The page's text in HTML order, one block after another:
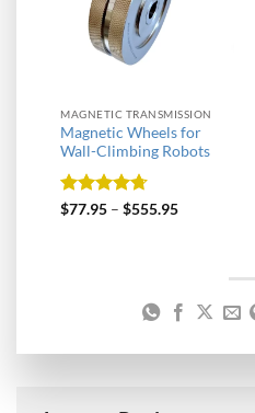
MAGNETIC TRANSMISSION
Magnetic Wheels for
Wall-Climbing Robots
Rated 4.67
$77.95 –$555.95